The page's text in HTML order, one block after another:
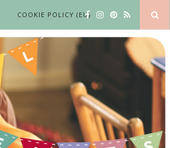
COOKIE POLICY (EU)